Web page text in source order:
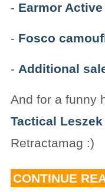
- Earmor
- Fosco
- Additional
And for a funny
Tactical
Retractamag :)
CONTINUE